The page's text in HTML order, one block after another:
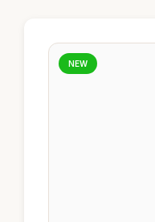
NEW